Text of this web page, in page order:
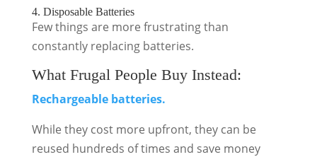
4. Disposable Batteries
Few things are more frustrating than
constantly replacing batteries.
What Frugal People Buy Instead:
Rechargeable batteries.
While they cost more upfront, they can be
reused hundreds of times and save money